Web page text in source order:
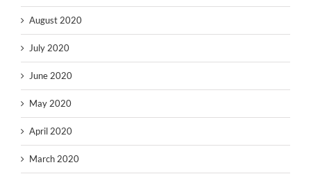
August 2020
July 2020
June 2020
May 2020
April 2020
March 2020